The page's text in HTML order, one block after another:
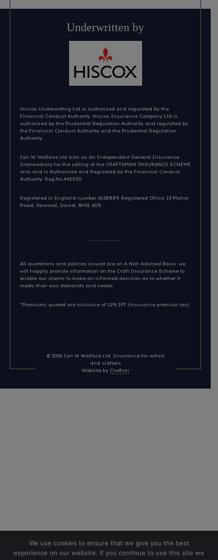
Underwritten by
Hiscox Underwriting Ltd is authorised and regulated by the
Financial Conduct Authority. Hiscox Insurance Company Ltd is
authorised by the Prudential Regulation Authority and regulated by
the Financial Conduct Authority and the Prudential Regulation
Authority.
Ian W. Wallace Ltd acts as an Independent General Insurance
Intermediary for the selling of the CRAFTSMAN INSURANCE SCHEME
only and is Authorised and Regulated by the Financial Conduct
Authority. Reg.No.465500.
Registered in England number 6128889. Registered Ofiice: 13 Manor
Road, Verwood, Dorset, BH31 6DS​
All quotations and policies issued are on A Non Advised Basis. we
will happily provide information on the Craft Insurance Scheme to
enable our clients to make an informed decision as to whether it
meets their own demands and needs.
*Premiums quoted are inclusive of 12% IPT (insurance premium tax)
© 2026 Ian W Wallace Ltd. Insurance for artists
and crafters
Website by Cre8ion
We use cookies to ensure that we give you the best
experience on our website. If you continue to use this site we